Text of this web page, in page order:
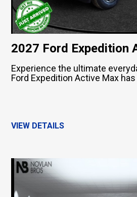
2027 Ford Expedition
Experience the ultimate
Ford Expedition Active Max has
VIEW DETAILS